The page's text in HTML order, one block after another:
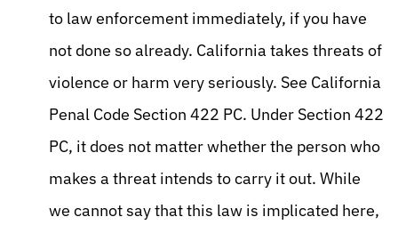
to law enforcement immediately, if you have
not done so already. California takes threats of
violence or harm very seriously. See California
Penal Code Section 422 PC. Under Section 422
PC, it does not matter whether the person who
makes a threat intends to carry it out. While
we cannot say that this law is implicated here,